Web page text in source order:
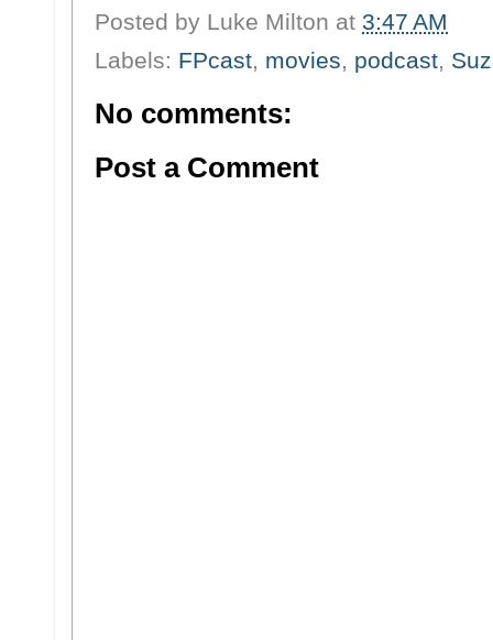
Posted by Luke Milton at 3:47 AM
Labels: FPcast, movies, podcast,
No comments:
Post a Comment